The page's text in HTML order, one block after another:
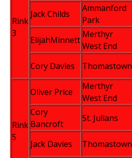
Rink
3
Jack Childs
Ammanford
Park
ElijahMinnett
Merthyr
West End
Cory Davies Thomastown
Rink
5
Oliver Price
Merthyr
West End
Cory
Bancroft
St. Julians
Jack Davies Thomastown